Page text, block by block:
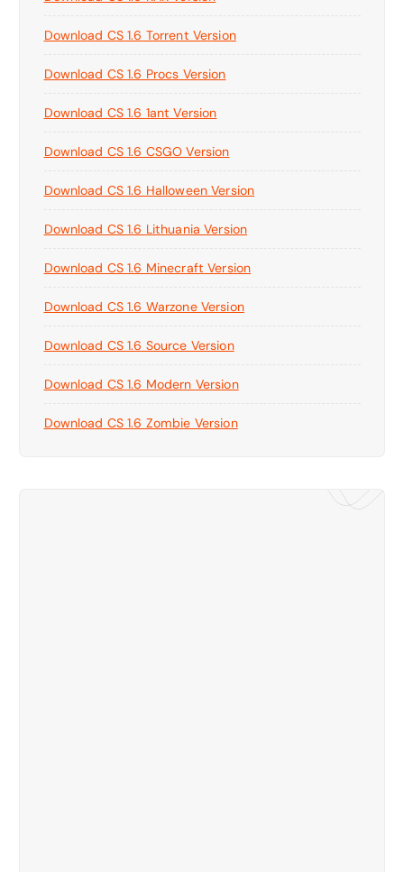
Download CS 1.6 Torrent Version
Download CS 1.6 Procs Version
Download CS 1.6 1ant Version
Download CS 1.6 CSGO Version
Download CS 1.6 Halloween Version
Download CS 1.6 Lithuania Version
Download CS 1.6 Minecraft Version
Download CS 1.6 Warzone Version
Download CS 1.6 Source Version
Download CS 1.6 Modern Version
Download CS 1.6 Zombie Version